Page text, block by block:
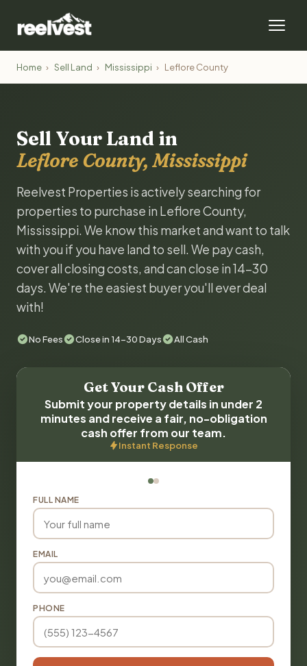
Home › Sell Land › Mississippi › Leflore County
Sell Your Land in
Leflore County, Mississippi
Reelvest Properties is actively searching for
properties to purchase in Leflore County,
Mississippi. We know this market and want to talk
with you if you have land to sell. We pay cash,
cover all closing costs, and can close in 14-30
days. We're the easiest buyer you'll ever deal
with!
No Fees Close in 14-30 Days All Cash
Get Your Cash Offer
Submit your property details in under 2
minutes and receive a fair, no-obligation
cash offer from our team.
Instant Response
FULL NAME
EMAIL
PHONE